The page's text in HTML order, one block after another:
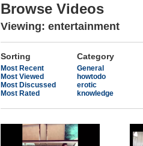
Browse Videos
Viewing: entertainment
Sorting
Most Recent
Most Viewed
Most Discussed
Most Rated
Category
General
howtodo
erotic
knowledge